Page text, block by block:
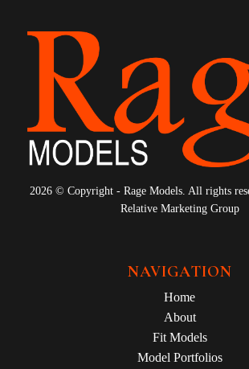
2026 © Copyright - Rage Models. All rights
Relative Marketing Group
NAVIGATION
Home
About
Fit Models
Model Portfolios